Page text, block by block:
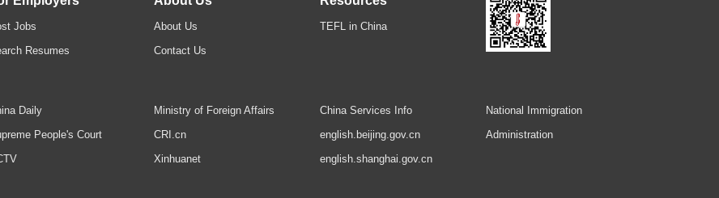
Jobs
Resumes
About Us
Contact Us
TEFL in China
Daily
People's Court
Ministry of Foreign Affairs
CRI.cn
Xinhuanet
China Services Info
english.beijing.gov.cn
english.shanghai.gov.cn
National Immigration
Administration